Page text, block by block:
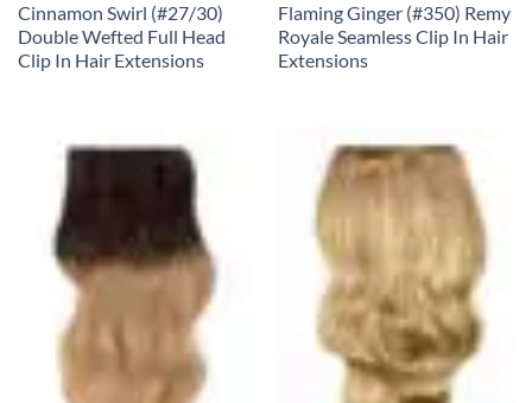
Cinnamon Swirl (#27/30)
Double Wefted Full Head
Clip In Hair Extensions
Flaming Ginger (#350) Remy
Royale Seamless Clip In Hair
Extensions